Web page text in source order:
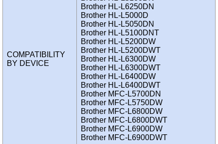
COMPATIBILITY
BY DEVICE
Brother HL-L6250DN
Brother HL-L5000D
Brother HL-L5050DN
Brother HL-L5100DNT
Brother HL-L5200DW
Brother HL-L5200DWT
Brother HL-L6300DW
Brother HL-L6300DWT
Brother HL-L6400DW
Brother HL-L6400DWT
Brother MFC-L5700DN
Brother MFC-L5750DW
Brother MFC-L6800DW
Brother MFC-L6800DWT
Brother MFC-L6900DW
Brother MFC-L6900DWT